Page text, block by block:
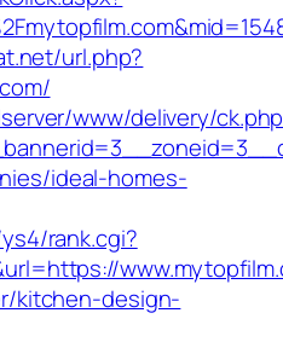
url.php?
www/delivery/
ideal-homes-
rank.cgi?
kitchen-design-